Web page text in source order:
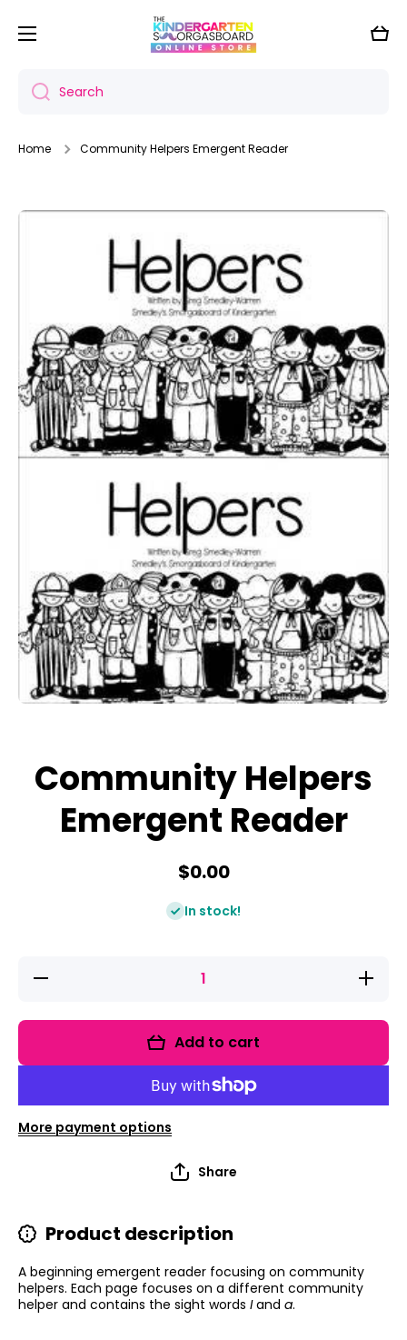
Skip to content
Cart
Search
Home Community Helpers Emergent Reader
Skip to product information
Community Helpers
Emergent Reader
$0.00
In stock!
Decrease
quantity
Add to cart
More payment options
Share
Product description
A beginning emergent reader focusing on community
helpers. Each page focuses on a different community
helper and contains the sight words Iand a.